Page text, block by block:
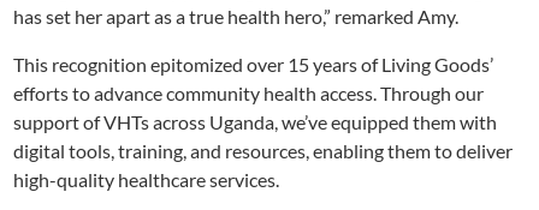
has set her apart as a true health hero,” remarked Amy.
This recognition epitomized over 15 years of Living Goods’
efforts to advance community health access. Through our
support of VHTs across Uganda, we’ve equipped them with
digital tools, training, and resources, enabling them to deliver
high-quality healthcare services.